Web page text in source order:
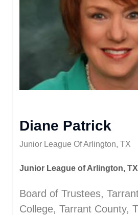
Diane Patrick
Junior League Of Arlington, TX
Junior League of Arlington, TX
Board of Trustees,
College, Tarrant County,